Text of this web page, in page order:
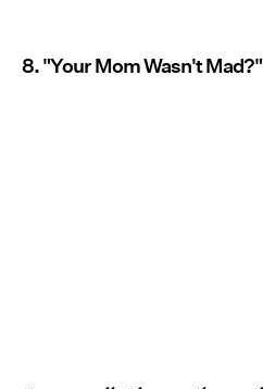
8. "Your Mom Wasn't Mad?"